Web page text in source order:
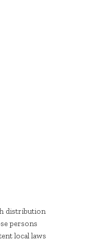
distribution
persons
local laws